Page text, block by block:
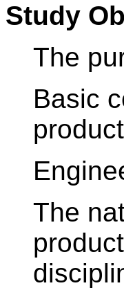
Study
The
Basic
The